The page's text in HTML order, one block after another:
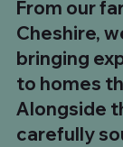
Price
£5.00
Price
£49.99
Price
£19.99
Tomahawk
Regular
£174.95
5 £99.99
Price
£24.99
Regular Price
£319.92
Price
£34.99
Price
£19.99
Price
£5.00
Price
£8.99
Price
£8.99
Price
£7.99
Regular Price
£98.93
Regular Price
£142.93
Regular Price
£73.96
From our
Cheshire,
bringing
to homes
Alongside
carefully